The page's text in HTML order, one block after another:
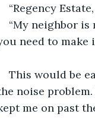
“Regency
“My neighbor is
need to make
This would be
noise
me on past